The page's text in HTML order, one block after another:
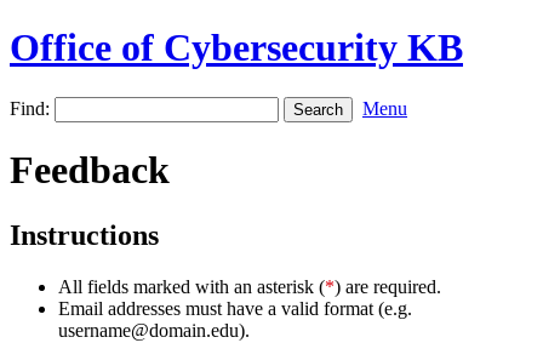
Office of Cybersecurity KB
Find: Menu
Feedback
Instructions
All fields marked with an asterisk (*) are required.
Email addresses must have a valid format (e.g.
username@domain.edu).